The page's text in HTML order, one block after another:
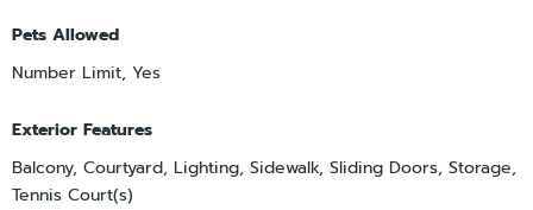
Pets Allowed
Number Limit, Yes
Exterior Features
Balcony, Courtyard, Lighting, Sidewalk, Sliding Doors, Storage,
Tennis Court(s)